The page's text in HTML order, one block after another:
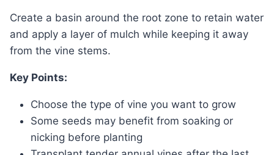
Create a basin around the root zone to retain water
and apply a layer of mulch while keeping it away
from the vine stems.
Key Points:
Choose the type of vine you want to grow
Some seeds may benefit from soaking or
nicking before planting